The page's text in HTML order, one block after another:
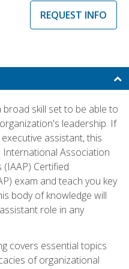
REQUEST INFO
skill set to be able to
leadership. If
assistant, this
Association
Certified
exam and teach you key
body of knowledge will
role in any
covers essential topics
of organizational